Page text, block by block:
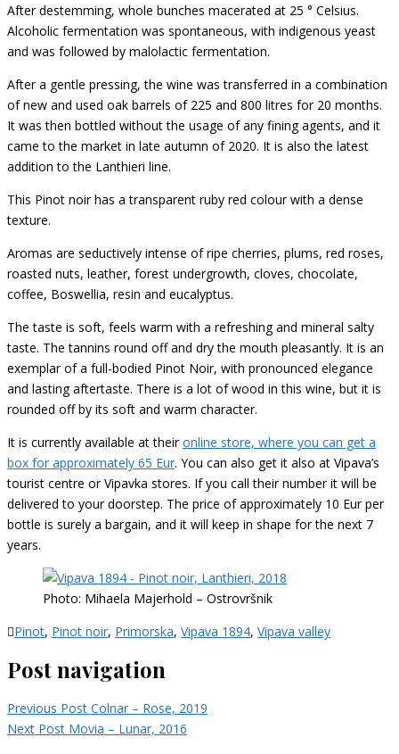
After destemming, whole bunches macerated at 25 ° Celsius.
Alcoholic fermentation was spontaneous, with indigenous yeast
and was followed by malolactic fermentation.
After a gentle pressing, the wine was transferred in a combination
of new and used oak barrels of 225 and 800 litres for 20 months.
It was then bottled without the usage of any fining agents, and it
came to the market in late autumn of 2020. It is also the latest
addition to the Lanthieri line.
This Pinot noir has a transparent ruby red colour with a dense
texture.
Aromas are seductively intense of ripe cherries, plums, red roses,
roasted nuts, leather, forest undergrowth, cloves, chocolate,
coffee, Boswellia, resin and eucalyptus.
The taste is soft, feels warm with a refreshing and mineral salty
taste. The tannins round off and dry the mouth pleasantly. It is an
exemplar of a full-bodied Pinot Noir, with pronounced elegance
and lasting aftertaste. There is a lot of wood in this wine, but it is
rounded off by its soft and warm character.
It is currently available at theironline store, where you can get a
box for approximately 65 Eur. You can also get it also at Vipava’s
tourist centre or Vipavka stores. If you call their number it will be
delivered to your doorstep. The price of approximately 10 Eur per
bottle is surely a bargain, and it will keep in shape for the next 7
years.
Photo: Mihaela Majerhold – Ostrovršnik
Pinot, Pinot noir, Primorska, Vipava 1894, Vipava valley
Post navigation
Previous Post Colnar – Rose, 2019
Next Post Movia – Lunar, 2016